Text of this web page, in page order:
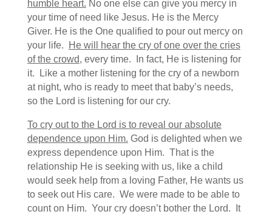
humble heart. No one else can give you mercy in
your time of need like Jesus. He is the Mercy
Giver. He is the One qualified to pour out mercy on
your life.
He will hear the cry of one over the cries
of the crowd, every time. In fact, He is listening for
it. Like a mother listening for the cry of a newborn
at night, who is ready to meet that baby’s needs,
so the Lord is listening for our cry.
To cry out to the Lord is to reveal our absolute
dependence upon Him. God is delighted when we
express dependence upon Him. That is the
relationship He is seeking with us, like a child
would seek help from a loving Father, He wants us
to seek out His care. We were made to be able to
count on Him. Your cry doesn’t bother the Lord. It